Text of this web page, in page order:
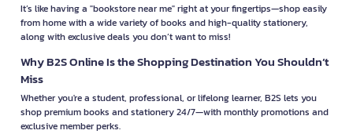
It’s like having a "bookstore near me" right at your fingertips—shop easily
from home with a wide variety of books and high-quality stationery,
along with exclusive deals you don’t want to miss!
Why B2S Online Is the Shopping Destination You Shouldn’t
Miss
Whether you're a student, professional, or lifelong learner, B2S lets you
shop premium books and stationery 24/7—with monthly promotions and
exclusive member perks.